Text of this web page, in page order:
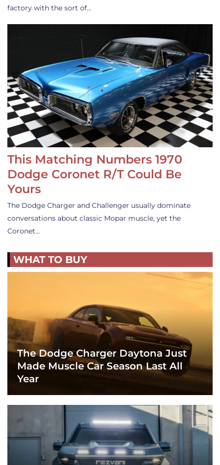
factory with the sort of…
This Matching Numbers 1970
Dodge Coronet R/T Could Be
Yours
The Dodge Charger and Challenger usually dominate
conversations about classic Mopar muscle, yet the
Coronet…
WHAT TO BUY
The Dodge Charger Daytona Just
Made Muscle Car Season Last All
Year